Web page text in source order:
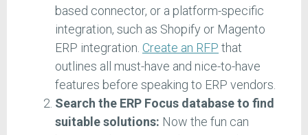
based connector, or a platform-specific
integration, such as Shopify or Magento
ERP integration. Create an RFP that
outlines all must-have and nice-to-have
features before speaking to ERP vendors.
Search the ERP Focus database to find
suitable solutions: Now the fun can